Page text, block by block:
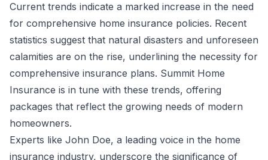
Current trends indicate a marked increase in the need
for comprehensive home insurance policies. Recent
statistics suggest that natural disasters and unforeseen
calamities are on the rise, underlining the necessity for
comprehensive insurance plans. Summit Home
Insurance is in tune with these trends, offering
packages that reflect the growing needs of modern
homeowners.
Experts like John Doe, a leading voice in the home
insurance industry, underscore the significance of